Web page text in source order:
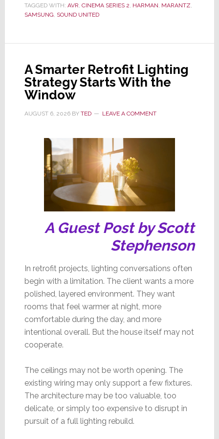
Series
2
Its
CINEMA
Line
of
TAGGED WITH: AVR CINEMA SERIES 2 HARMAN MARANTZ
SAMSUNG SOUND UNITED
A Smarter Retrofit Lighting
Strategy Starts With the
Window
AUGUST 6, 2026BY TED LEAVE A COMMENT
A Guest Post by Scott
Stephenson
In retrofit projects, lighting conversations often
begin with a limitation. The client wants a more
polished, layered environment. They want
rooms that feel warmer at night, more
comfortable during the day, and more
intentional overall. But the house itself may not
cooperate.
The ceilings may not be worth opening. The
existing wiring may only support a few fixtures.
The architecture may be too valuable, too
delicate, or simply too expensive to disrupt in
pursuit of a full lighting rebuild.